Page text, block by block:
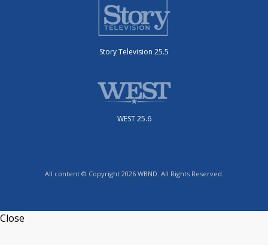
Story Television 25.5
WEST 25.6
All content © Copyright 2026 WBND. All Rights Reserved.
Close